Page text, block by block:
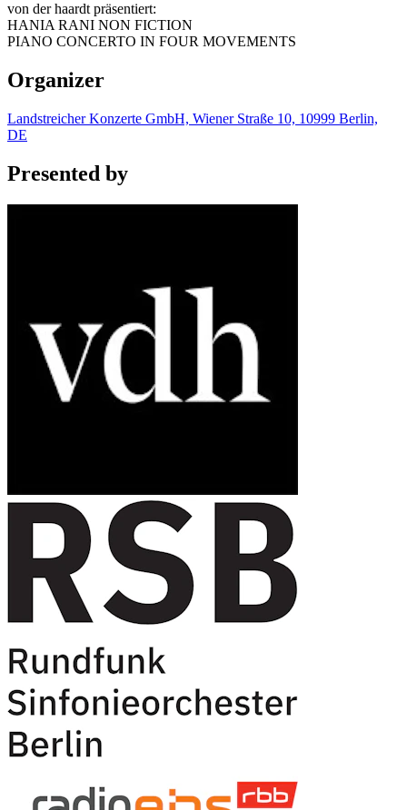
von der haardt präsentiert:
HANIA RANI NON FICTION
PIANO CONCERTO IN FOUR MOVEMENTS
Organizer
Landstreicher Konzerte GmbH, Wiener Straße 10, 10999 Berlin,
DE
Presented by